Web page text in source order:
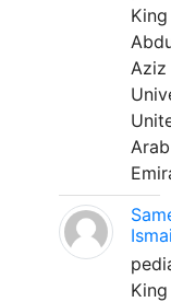
King
Aziz
Arab
King